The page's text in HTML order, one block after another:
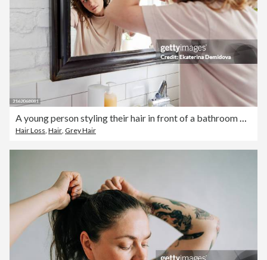
A young person styling their hair in front of a bathroom mirror, reflecting their youthful lifestyle
Hair Loss, Hair, Grey Hair